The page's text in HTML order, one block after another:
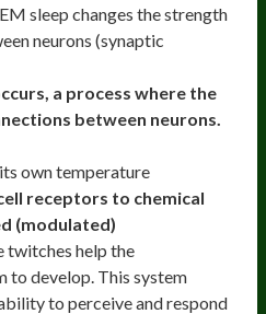
sleep changes the strength
neurons (synaptic
a process where the
between neurons.
own temperature
receptors to chemical
(modulated)
twitches help the
to develop. This system
to perceive and respond